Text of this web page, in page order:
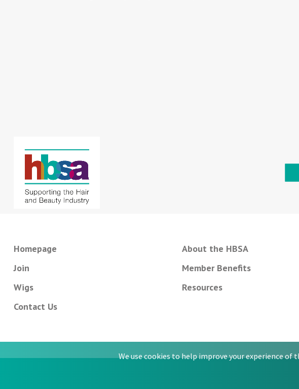
Homepage
About the HBSA
Join
Member Benefits
Wigs
Resources
Contact Us
We use cookies to help improve your experience